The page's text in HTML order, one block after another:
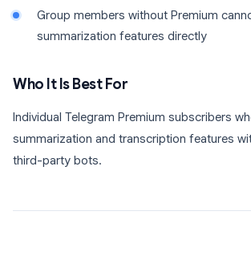
Group members without Premium
summarization features directly
Who It Is Best For
Individual Telegram Premium subscribers
summarization and transcription features
third-party bots.